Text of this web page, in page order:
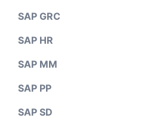
SAP GRC
SAP HR
SAP MM
SAP PP
SAP SD